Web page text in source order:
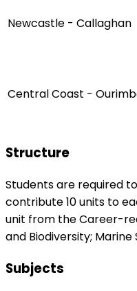
Newcastle - Callaghan
Central Coast -
Structure
Students are required
contribute 10 units to
unit from the Career-
and Biodiversity;
Subjects